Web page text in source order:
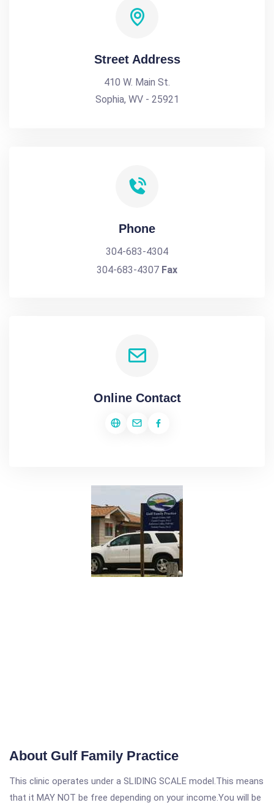
Street Address
410 W. Main St.
Sophia, WV - 25921
Phone
304-683-4304
304-683-4307 Fax
Online Contact
About Gulf Family Practice
This clinic operates under a SLIDING SCALE model.This means
that it MAY NOT be free depending on your income.You will be